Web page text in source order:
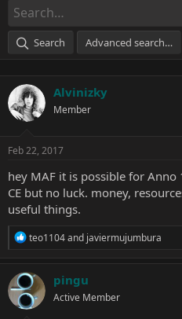
d
s
a
e
r
t
e
Search Advanced search…
Alvinizky
Member
Feb 22, 2017
hey MAF it is possible for
CE but no luck. money,
useful things.
R
c
t
i
o
teo1104and javiermujumbura
pingu
Active Member